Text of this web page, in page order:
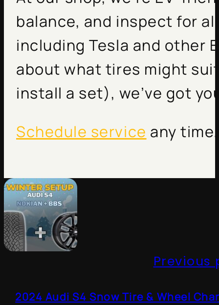
balance, and inspect for
including Tesla and other
about what tires might
install a set), we’ve got
Schedule service any time.
Previous
2024 Audi S4 Snow Tire & Wheel